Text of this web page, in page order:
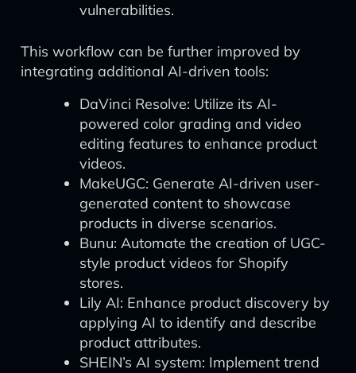
vulnerabilities.
This workflow can be further improved by
integrating additional AI-driven tools:
DaVinci Resolve: Utilize its AI-
powered color grading and video
editing features to enhance product
videos.
MakeUGC: Generate AI-driven user-
generated content to showcase
products in diverse scenarios.
Bunu: Automate the creation of UGC-
style product videos for Shopify
stores.
Lily AI: Enhance product discovery by
applying AI to identify and describe
product attributes.
SHEIN’s AI system: Implement trend